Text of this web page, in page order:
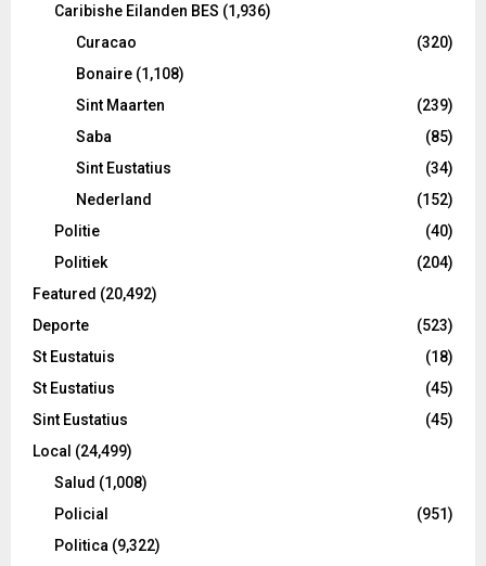
Caribishe Eilanden BES (1,936)
Curacao
(320)
Bonaire (1,108)
Sint Maarten
(239)
Saba
(85)
Sint Eustatius
(34)
Nederland
(152)
Politie
(40)
Politiek
(204)
Featured (20,492)
Deporte
(523)
St Eustatuis
(18)
St Eustatius
(45)
Sint Eustatius
(45)
Local (24,499)
Salud (1,008)
Policial
(951)
Politica (9,322)